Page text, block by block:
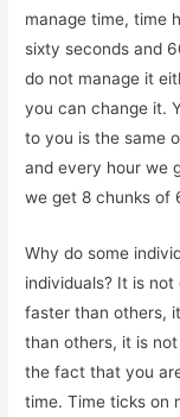
manage time, time
sixty seconds and
do not manage it
you can change it.
to you is the same
and every hour we
we get 8 chunks of
Why do some
individuals? It is
faster than others,
than others, it is
the fact that you
time. Time ticks on